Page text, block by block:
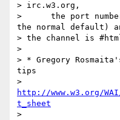
> irc.w3.org,
>      the port
the normal default)
> the channel is
>
> * Gregory
tips
http://www.w3.org/
t_sheet
>